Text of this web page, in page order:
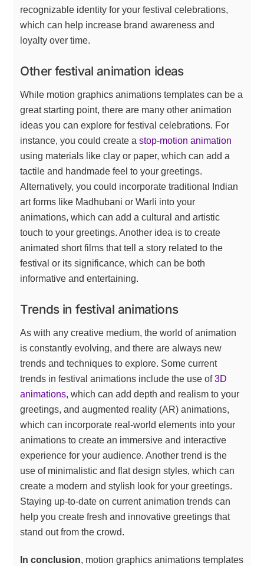
recognizable identity for your festival celebrations,
which can help increase brand awareness and
loyalty over time.
Other festival animation ideas
While motion graphics animations templates can be a
great starting point, there are many other animation
ideas you can explore for festival celebrations. For
instance, you could create astop-motion animation
using materials like clay or paper, which can add a
tactile and handmade feel to your greetings.
Alternatively, you could incorporate traditional Indian
art forms like Madhubani or Warli into your
animations, which can add a cultural and artistic
touch to your greetings. Another idea is to create
animated short films that tell a story related to the
festival or its significance, which can be both
informative and entertaining.
Trends in festival animations
As with any creative medium, the world of animation
is constantly evolving, and there are always new
trends and techniques to explore. Some current
trends in festival animations include the use of3D
animations, which can add depth and realism to your
greetings, and augmented reality (AR) animations,
which can incorporate real-world elements into your
animations to create an immersive and interactive
experience for your audience. Another trend is the
use of minimalistic and flat design styles, which can
create a modern and stylish look for your greetings.
Staying up-to-date on current animation trends can
help you create fresh and innovative greetings that
stand out from the crowd.
In conclusion, motion graphics animations templates